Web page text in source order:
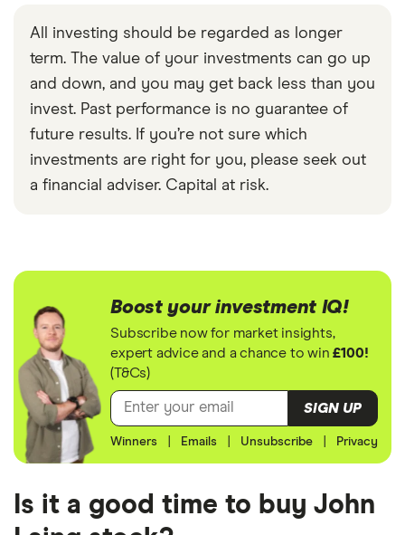
All investing should be regarded as longer
term. The value of your investments can go up
and down, and you may get back less than you
invest. Past performance is no guarantee of
future results. If you’re not sure which
investments are right for you, please seek out
a financial adviser. Capital at risk.
Boost your investment IQ!
Subscribe now for market insights,
expert advice and a chance to win£100!
(T&Cs)
SIGN UP
Winners Emails Unsubscribe Privacy
Is it a good time to buy John